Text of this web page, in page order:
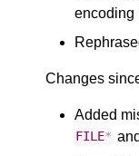
encoding
Changes
Added
FILE* and